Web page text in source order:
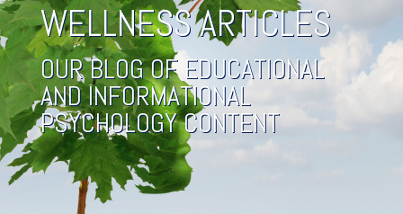
WELLNESS ARTICLES
OUR BLOG OF EDUCATIONAL
AND INFORMATIONAL
PSYCHOLOGY CONTENT